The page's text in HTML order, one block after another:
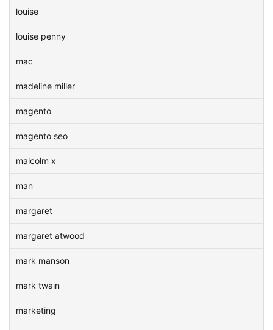
louise
louise penny
mac
madeline miller
magento
magento seo
malcolm x
man
margaret
margaret atwood
mark manson
mark twain
marketing